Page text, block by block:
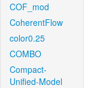
COF_mod
CoherentFlow
color0.25
COMBO
Compact-
Unified-Model